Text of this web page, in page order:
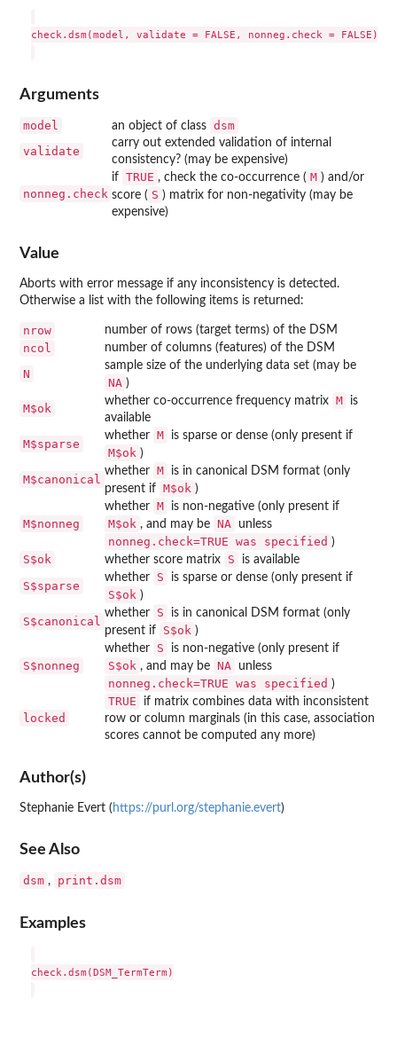
check.dsm(model, validate = FALSE, nonneg.check = FALSE)
Arguments
model an object of class dsm
validate
carry out extended validation of internal
consistency? (may be expensive)
nonneg.check
if TRUE , check the co-occurrence ( M ) and/or
score ( S ) matrix for non-negativity (may be
expensive)
Value
Aborts with error message if any inconsistency is detected.
Otherwise a list with the following items is returned:
nrow number of rows (target terms) of the DSM
ncol number of columns (features) of the DSM
N
sample size of the underlying data set (may be
NA )
M$ok
whether co-occurrence frequency matrix M
is
available
M$sparse
whether M is sparse or dense (only present if
M$ok )
M$canonical
whether M
is in canonical DSM format (only
present if M$ok )
M$nonneg
whether M is non-negative (only present if
M$ok , and may be NA unless
nonneg.check=TRUE was specified )
S$ok whether score matrix S is available
S$sparse
whether S is sparse or dense (only present if
S$ok )
S$canonical
whether S
is in canonical DSM format (only
present if
S$ok )
S$nonneg
whether S is non-negative (only present if
S$ok , and may be NA unless
nonneg.check=TRUE was specified )
locked
TRUE
if matrix combines data with inconsistent
row or column marginals (in this case, association
scores cannot be computed any more)
Author(s)
Stephanie Evert ( https://purl.org/stephanie.evert)
See Also
dsm , print.dsm
Examples
check.dsm(DSM_TermTerm)